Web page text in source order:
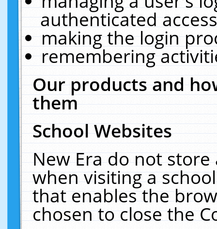
authenticated
making the login
remembering
Our products and
them
School Websites
New Era do not
when visiting a
that enables the
chosen to close the